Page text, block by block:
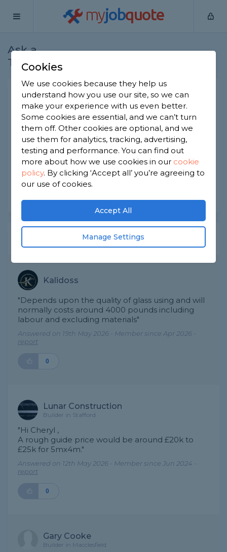
myjobquote
Ask a
Tradesman
Sunroom extension cost
Builders -Report this question
I am looking at adding a sunroom to the back of
the house, something between a conservatory
and a full extension. What kind of budget should
we be looking at?
Asked by Cheryl on 12th May 2026
Expert Trade Answers
Kalidoss
"Depends upon the quality of glass using and will
normally costs around 4000 pounds including
labour and excluding materials"
Answered on 19th May 2026 - Member since Apr 2026 -
report
0
Lunar Construction
Builder in Stafford
"Hi Cheryl ,
A rough guide price would be around £20k to
£25k for 5mx4m."
Answered on 12th May 2026 - Member since Jun 2024 -
report
0
Gary Cooke
Builder in Macclesfield
Cookies
We use cookies because they help us
understand how you use our site, so we can
make your experience with us even better.
Some cookies are essential, and we can’t turn
them off. Other cookies are optional, and we
use them for analytics, tracking, advertising,
testing and performance. You can find out
more about how we use cookies in our cookie
policy. By clicking ‘Accept all’ you’re agreeing to
our use of cookies.
Accept All
Manage Settings